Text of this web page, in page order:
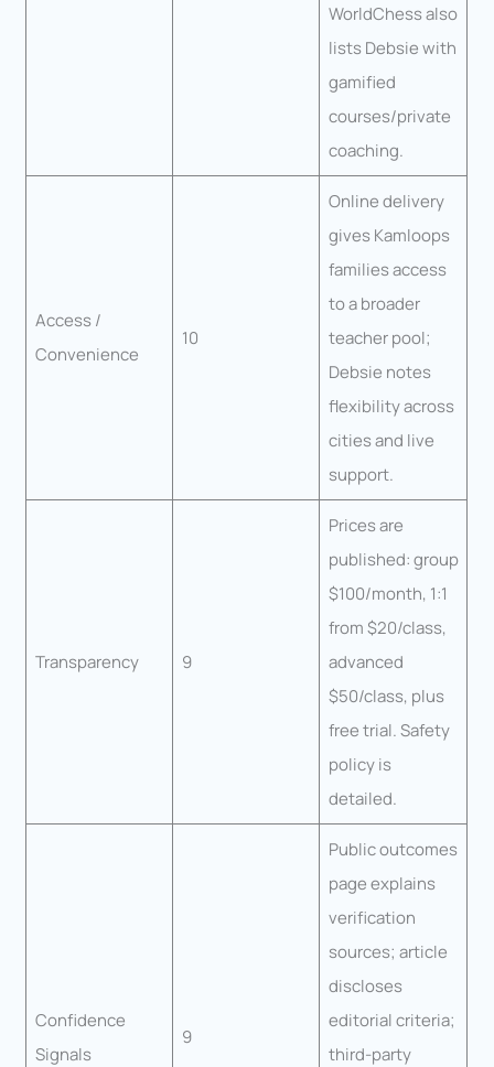
WorldChess also
lists Debsie with
gamified
courses/private
coaching.
Access /
Convenience
10
Online delivery
gives Kamloops
families access
to a broader
teacher pool;
Debsie notes
flexibility across
cities and live
support.
Transparency 9
Prices are
published: group
$100/month, 1:1
from $20/class,
advanced
$50/class, plus
free trial. Safety
policy is
detailed.
Confidence
Signals
9
Public outcomes
page explains
verification
sources; article
discloses
editorial criteria;
third-party